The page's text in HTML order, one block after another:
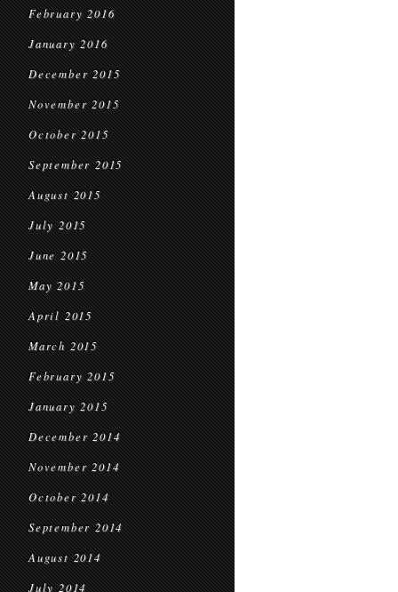
February 2016
January 2016
December 2015
November 2015
October 2015
September 2015
August 2015
July 2015
June 2015
May 2015
April 2015
March 2015
February 2015
January 2015
December 2014
November 2014
October 2014
September 2014
August 2014
July 2014